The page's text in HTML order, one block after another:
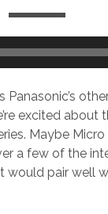
excited about
Maybe Micro
a few of the
would pair well